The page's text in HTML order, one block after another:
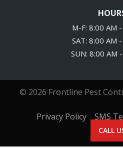
M-F: 8:00 AM
SAT: 8:00 AM
SUN: 8:00 AM
© 2026 Frontline Pest
Privacy Policy SMS
CALL